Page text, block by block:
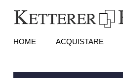
HOME ACQUISTARE